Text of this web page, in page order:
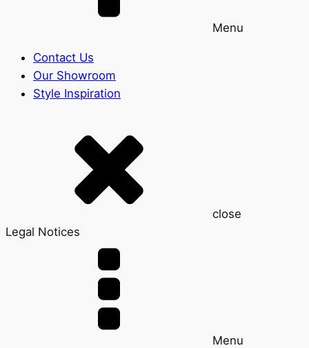
Menu
Contact Us
Our Showroom
Style Inspiration
close
Legal Notices
Menu